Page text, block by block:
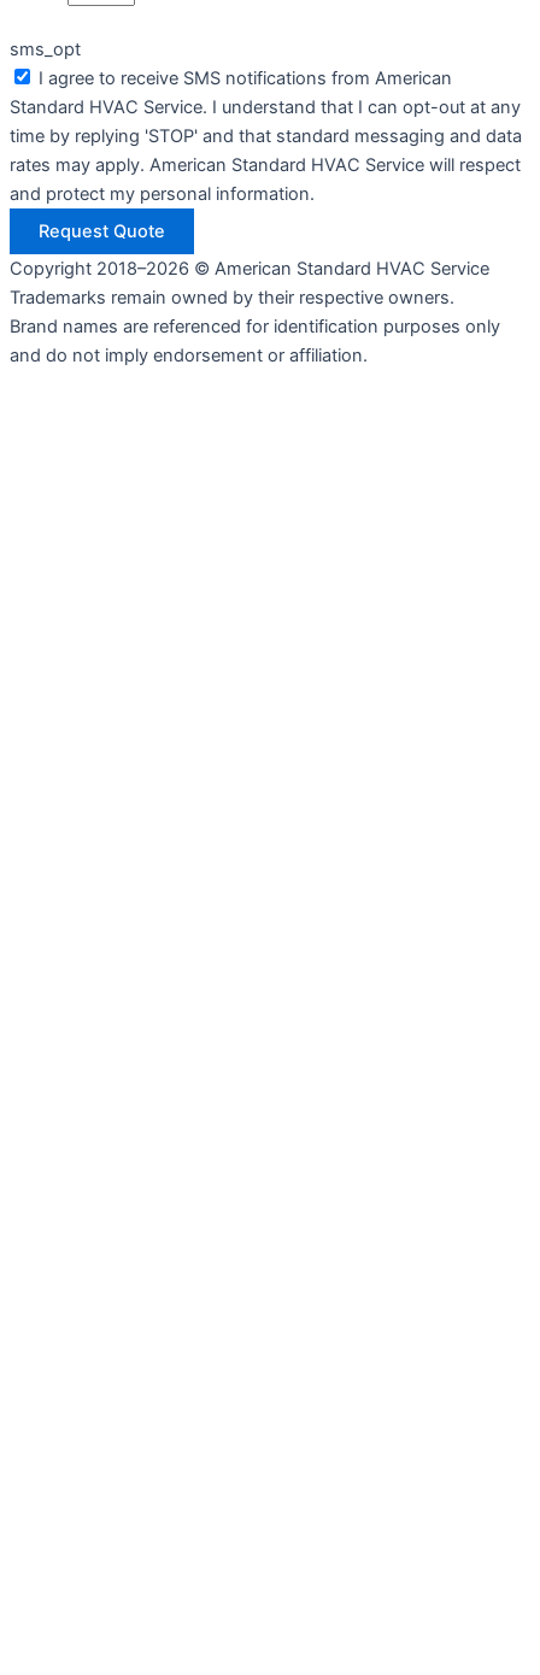
sms_opt
I agree to receive SMS notifications from American
Standard HVAC Service. I understand that I can opt-out at any
time by replying 'STOP' and that standard messaging and data
rates may apply. American Standard HVAC Service will respect
and protect my personal information.
Request Quote
Copyright 2018–2026 © American Standard HVAC Service
Trademarks remain owned by their respective owners.
Brand names are referenced for identification purposes only
and do not imply endorsement or affiliation.